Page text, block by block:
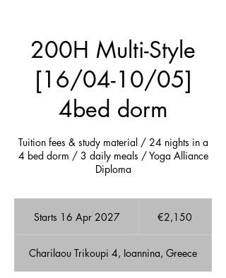
200H Multi-Style
[16/04-10/05]
4bed dorm
Tuition fees & study material / 24 nights in a
4 bed dorm / 3 daily meals / Yoga Alliance
Diploma
Starts 16 Apr 2027S
r
t
€2,150
Charilaou Trikoupi 4, Ioannina, Greece